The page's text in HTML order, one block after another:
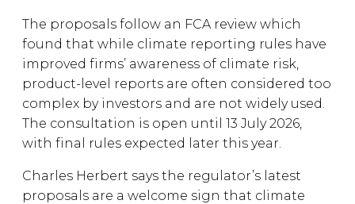
The proposals follow an FCA review which
found that while climate reporting rules have
improved firms’ awareness of climate risk,
product-level reports are often considered too
complex by investors and are not widely used.
The consultation is open until 13 July 2026,
with final rules expected later this year.
Charles Herbert says the regulator’s latest
proposals are a welcome sign that climate